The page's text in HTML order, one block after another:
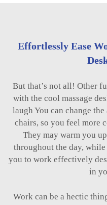
Effortlessly Ease
But that’s not all! Other
with the cool massage
laugh You can change
chairs, so you feel more
They may warm you
throughout the day,
you to work effectively
in
Work can be a hectic